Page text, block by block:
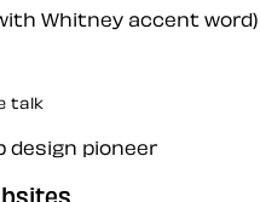
Whitney accent word)
talk